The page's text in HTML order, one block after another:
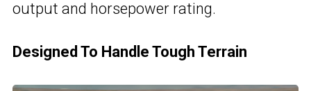
output and horsepower rating.
Designed To Handle Tough Terrain